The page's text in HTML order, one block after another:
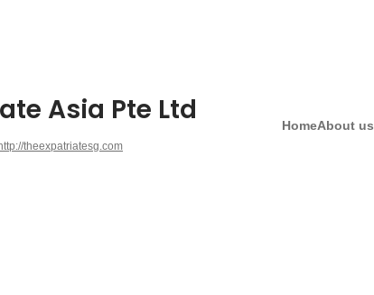
Asia Pte Ltd
http://theexpatriatesg.com
HomeAbout us